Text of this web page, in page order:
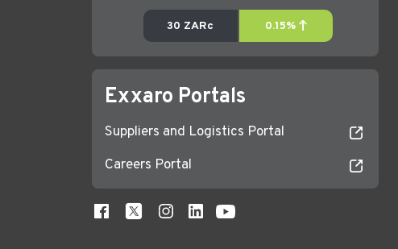
Exxaro Portals
Suppliers and Logistics Portal
Careers Portal